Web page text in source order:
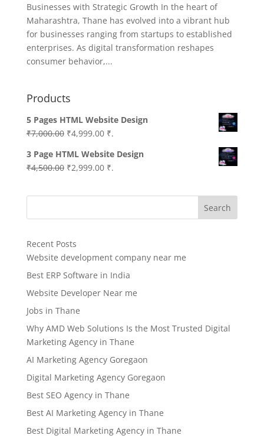
Businesses with Strategic Growth In the heart of
Maharashtra, Thane has evolved into a vibrant hub
for businesses ranging from startups to established
enterprises. As digital transformation reshapes
consumer behavior,...
Products
5 Pages HTML Website Design
₹7,000.00 Original
was:
₹7,000.00.
₹4,999.00Current
is:
₹4,999.00.
₹.
3 Page HTML Website Design
₹4,500.00 Original
was:
₹2,999.00Current
is:
₹.
Search
Recent Posts
Website development company near me
Best ERP Software in India
Website Developer Near me
Jobs in Thane
Why AMD Web Solutions Is the Most Trusted Digital
Marketing Agency in Thane
AI Marketing Agency Goregaon
Digital Marketing Agency Goregaon
Best SEO Agency in Thane
Best AI Marketing Agency in Thane
Best Digital Marketing Agency in Thane